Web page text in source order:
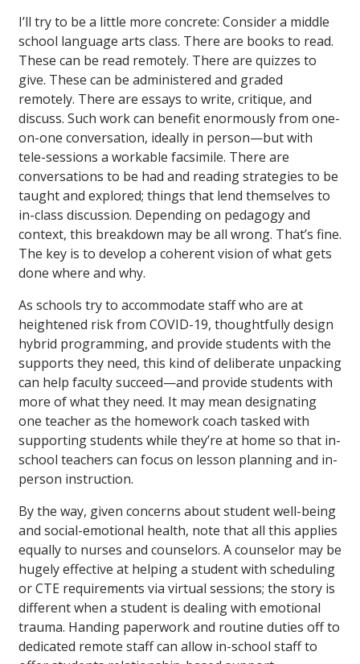
I’ll try to be a little more concrete: Consider a middle
school language arts class. There are books to read.
These can be read remotely. There are quizzes to
give. These can be administered and graded
remotely. There are essays to write, critique, and
discuss. Such work can benefit enormously from one-
on-one conversation, ideally in person—but with
tele-sessions a workable facsimile. There are
conversations to be had and reading strategies to be
taught and explored; things that lend themselves to
in-class discussion. Depending on pedagogy and
context, this breakdown may be all wrong. That’s fine.
The key is to develop a coherent vision of what gets
done where and why.
As schools try to accommodate staff who are at
heightened risk from COVID-19, thoughtfully design
hybrid programming, and provide students with the
supports they need, this kind of deliberate unpacking
can help faculty succeed—and provide students with
more of what they need. It may mean designating
one teacher as the homework coach tasked with
supporting students while they’re at home so that in-
school teachers can focus on lesson planning and in-
person instruction.
By the way, given concerns about student well-being
and social-emotional health, note that all this applies
equally to nurses and counselors. A counselor may be
hugely effective at helping a student with scheduling
or CTE requirements via virtual sessions; the story is
different when a student is dealing with emotional
trauma. Handing paperwork and routine duties off to
dedicated remote staff can allow in-school staff to